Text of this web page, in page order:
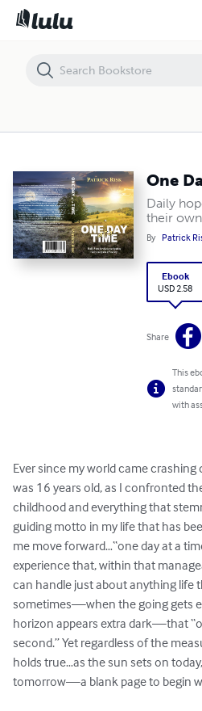
One
Daily
their
By Patrick
Ebook
USD 2.58
Share
This
with
Ever since my world came
was 16 years old, as I confronted
childhood and everything that
guiding motto in my life that has
me move forward…“one day at a
experience that, within that
can handle just about anything life
sometimes—when the going gets
horizon appears extra dark—that
second.” Yet regardless of the
holds true…as the sun sets on
tomorrow—a blank page to begin
One Day at a Time